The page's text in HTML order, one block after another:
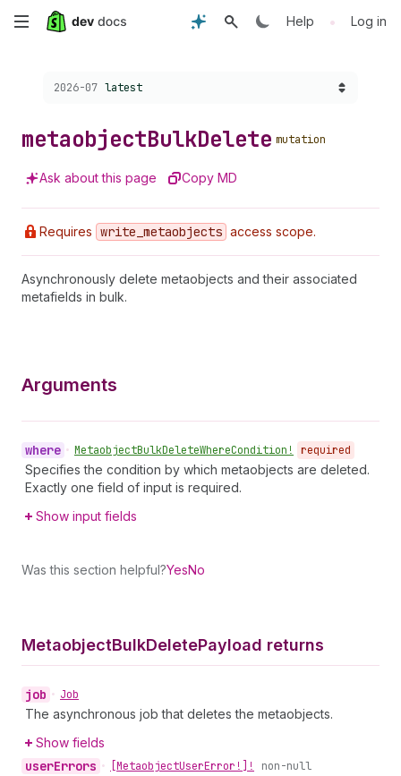
Skip
content
Help • Log in
Choose a version:
2026-07 latest
metaobjectBulkDelete mutation
Ask about this page Copy MD
Requires write _metaobjects access scope.
Asynchronously delete metaobjects and their associated
metafields in bulk.
Arguments
where • MetaobjectBulkDeleteWhereCondition! required
Specifies the condition by which metaobjects are deleted.
Exactly one field of input is required.
Show input fields
Was this section helpful?YesNo
MetaobjectBulkDeletePayload returns
job • Job
The asynchronous job that deletes the metaobjects.
Show fields
userErrors • [MetaobjectUserError!]! non-null